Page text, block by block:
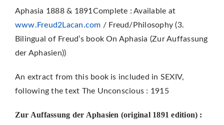
Aphasia 1888 & 1891Complete : Available at
www.Freud2Lacan.com / Freud/Philosophy (3.
Bilingual of Freud’s book On Aphasia (Zur Auffassung
der Aphasien))
An extract from this book is included in SEXIV,
following the text The Unconscious : 1915
Zur Auffassung der Aphasien (original 1891 edition) :